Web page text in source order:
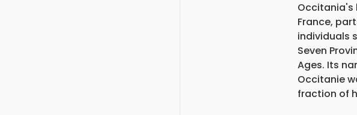
Occitania's
France,
individuals
Seven
Ages. Its
Occitanie
fraction of